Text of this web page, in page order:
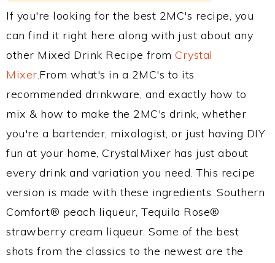
If you're looking for the best 2MC's recipe, you
can find it right here along with just about any
other Mixed Drink Recipe from Crystal
Mixer.From what's in a 2MC's to its
recommended drinkware, and exactly how to
mix & how to make the 2MC's drink, whether
you're a bartender, mixologist, or just having DIY
fun at your home, CrystalMixer has just about
every drink and variation you need. This recipe
version is made with these ingredients: Southern
Comfort® peach liqueur, Tequila Rose®
strawberry cream liqueur. Some of the best
shots from the classics to the newest are the